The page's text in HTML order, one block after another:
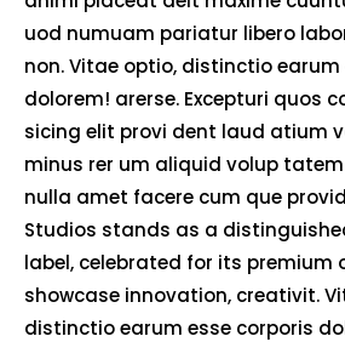
uod numuam pariatur libero
non. Vitae optio, distinctio earum
dolorem! arerse. Excepturi quos
sicing elit provi dent laud atium
minus rer um aliquid volup
nulla amet facere cum que
Studios stands as a
label, celebrated for its premium
showcase innovation, creativit.
distinctio earum esse corporis